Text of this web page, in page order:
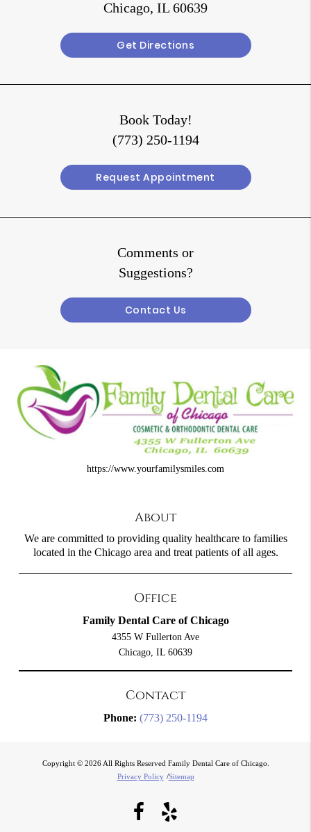
Chicago, IL 60639
Get Directions
Book Today!
(773) 250-1194
Request Appointment
Comments or
Suggestions?
Contact Us
https://www.yourfamilysmiles.com
About
We are committed to providing quality healthcare to families
located in the Chicago area and treat patients of all ages.
Office
Family Dental Care of Chicago
4355 W Fullerton Ave
Chicago, IL 60639
Contact
Phone: (773) 250-1194
Copyright © 2026 All Rights Reserved Family Dental Care of Chicago.
Privacy Policy /Sitemap